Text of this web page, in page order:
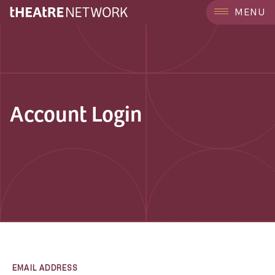
MENU
Account Login
EMAIL ADDRESS